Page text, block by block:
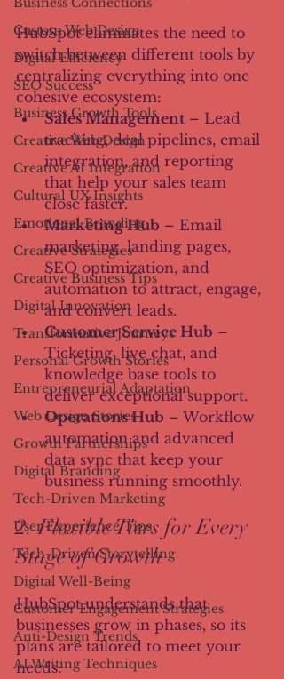
Custom Web Design
Digital Efficiency
SEO Success
Business Growth Tools
Creative Web Design
Creative AI Integration
Cultural UX Insights
Emotional Branding
Creative Strategies
Creative Business Tips
Digital Innovation
Transformative Journeys
Personal Growth Stories
Entrepreneurial Adaptation
Web Design Stories
Growth Partnerships
Digital Branding
Tech-Driven Marketing
User Experience Tips
Tech-Driven Storytelling
Digital Well-Being
Customer Engagement Strategies
Anti-Design Trends
AI Writing Techniques
HubSpot eliminates the need to
switch between different tools by
centralizing everything into one
cohesive ecosystem:
Sales Management – Lead
tracking, deal pipelines, email
integration, and reporting
that help your sales team
close faster.
Marketing Hub – Email
marketing, landing pages,
SEO optimization, and
automation to attract, engage,
and convert leads.
Customer Service Hub –
Ticketing, live chat, and
knowledge base tools to
deliver exceptional support.
Operations Hub – Workflow
automation and advanced
data sync that keep your
business running smoothly.
2. Flexible Tiers for Every
Stage of Growth
HubSpot understands that
businesses grow in phases, so its
plans are tailored to meet your
needs: